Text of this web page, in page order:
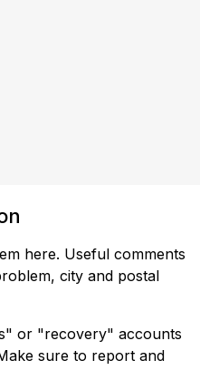
here. Useful comments
city and postal
or "recovery" accounts
sure to report and